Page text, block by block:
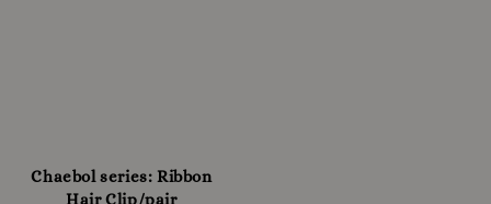
Chaebol series: Ribbon
Hair Clip/pair